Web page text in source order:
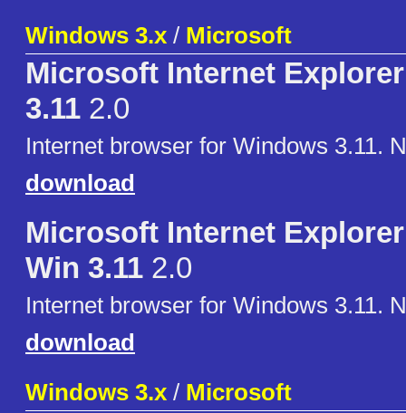
Windows 3.x / Microsoft
Microsoft Internet
3.11 2.0
Internet browser for Windows 3.11.
download
Microsoft Internet
Win 3.11 2.0
Internet browser for Windows 3.11.
download
Windows 3.x / Microsoft